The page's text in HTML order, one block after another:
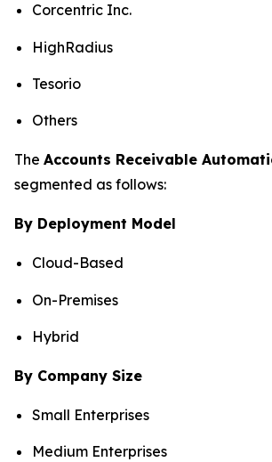
Corcentric Inc.
HighRadius
Tesorio
Others
The Accounts Receivable
segmented as follows:
By Deployment Model
Cloud-Based
On-Premises
Hybrid
By Company Size
Small Enterprises
Medium Enterprises